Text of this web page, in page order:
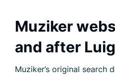
Muziker
and after
Muziker’s original search